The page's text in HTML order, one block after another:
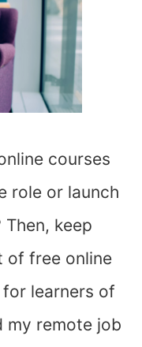
courses
role or launch
keep
of free online
learners of
my remote job